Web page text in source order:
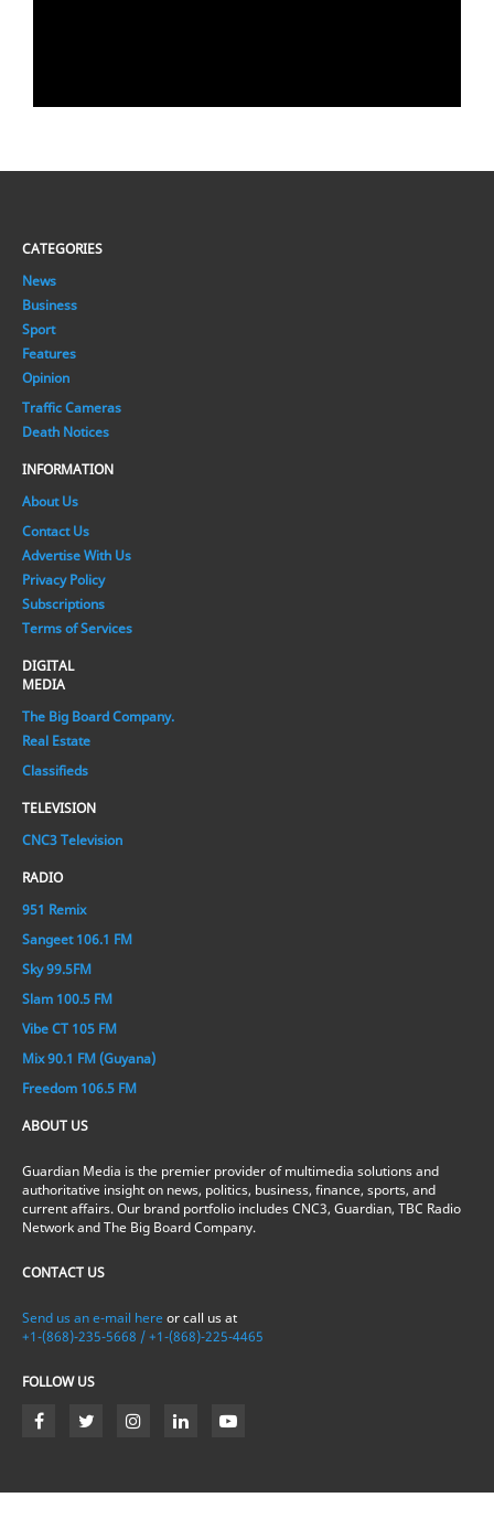
CATEGORIES
News
Business
Sport
Features
Opinion
Traffic Cameras
Death Notices
INFORMATION
About Us
Contact Us
Advertise With Us
Privacy Policy
Subscriptions
Terms of Services
DIGITAL
MEDIA
The Big Board Company.
Real Estate
Classifieds
TELEVISION
CNC3 Television
RADIO
951 Remix
Sangeet 106.1 FM
Sky 99.5FM
Slam 100.5 FM
Vibe CT 105 FM
Mix 90.1 FM (Guyana)
Freedom 106.5 FM
ABOUT US
Guardian Media is the premier provider of multimedia solutions and
authoritative insight on news, politics, business, finance, sports, and
current affairs. Our brand portfolio includes CNC3, Guardian, TBC Radio
Network and The Big Board Company.
CONTACT US
Send us an e-mail here or call us at
+1-(868)-235-5668 / +1-(868)-225-4465
FOLLOW US